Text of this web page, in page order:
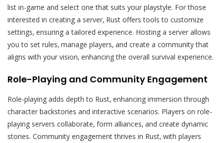
list in-game and select one that suits your playstyle. For those
interested in creating a server‚ Rust offers tools to customize
settings‚ ensuring a tailored experience. Hosting a server allows
you to set rules‚ manage players‚ and create a community that
aligns with your vision‚ enhancing the overall survival experience.
Role-Playing and Community Engagement
Role-playing adds depth to Rust‚ enhancing immersion through
character backstories and interactive scenarios. Players on role-
playing servers collaborate‚ form alliances‚ and create dynamic
stories. Community engagement thrives in Rust‚ with players